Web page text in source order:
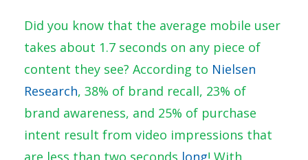
Did you know that the average mobile user
takes about 1.7 seconds on any piece of
content they see? According to Nielsen
Research, 38% of brand recall, 23% of
brand awareness, and 25% of purchase
intent result from video impressions that
are less than two seconds long! With